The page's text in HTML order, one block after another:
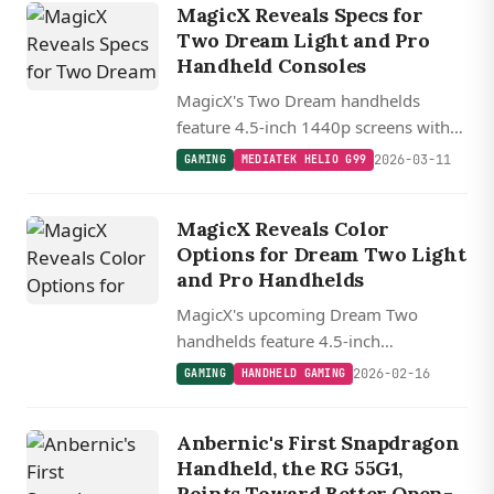
systems.
MagicX Reveals Specs for
Two Dream Light and Pro
Handheld Consoles
MagicX's Two Dream handhelds
feature 4.5-inch 1440p screens with
Hall Effect controls, split between a
GAMING MEDIATEK HELIO G99 2026-03-11
MagicX Reveals Color
Options for Dream Two Light
and Pro Handhelds
MagicX's upcoming Dream Two
handhelds feature 4.5-inch
1440x1080 displays in translucent
MediaTek chip.
GAMING HANDHELD GAMING 2026-02-16
Anbernic's First Snapdragon
Handheld, the RG 55G1,